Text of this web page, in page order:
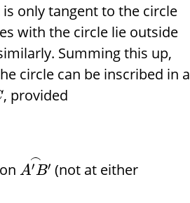
only tangent to the circle
with the circle lie outside
Summing this up,
circle can be inscribed in a
, provided
A′B′
⌢
(not at either